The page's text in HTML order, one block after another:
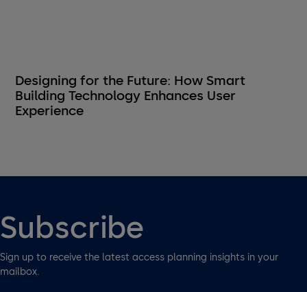
Designing for the Future: How Smart
Building Technology Enhances User
Experience
Subscribe
Sign up to receive the latest access planning insights in your
mailbox.